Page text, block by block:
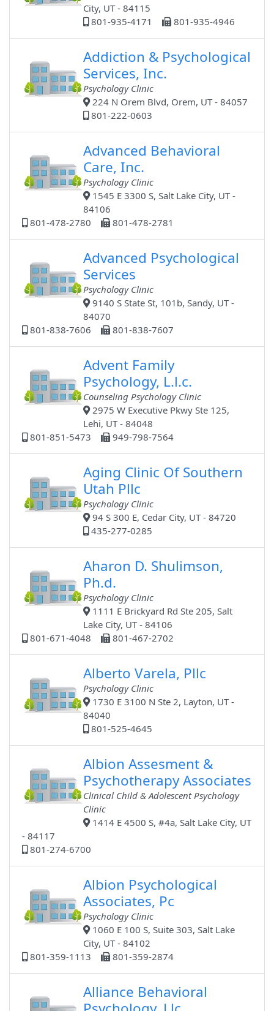
City, UT - 84115
801-935-4171
801-935-4946
Addiction & Psychological
Services, Inc.
Psychology Clinic
224 N Orem Blvd, Orem, UT - 84057
801-222-0603
Advanced Behavioral
Care, Inc.
Psychology Clinic
1545 E 3300 S, Salt Lake City, UT -
84106
801-478-2780
801-478-2781
Advanced Psychological
Services
Psychology Clinic
9140 S State St, 101b, Sandy, UT -
84070
801-838-7606
801-838-7607
Advent Family
Psychology, L.l.c.
Counseling Psychology Clinic
2975 W Executive Pkwy Ste 125,
Lehi, UT - 84048
801-851-5473
949-798-7564
Aging Clinic Of Southern
Utah Pllc
Psychology Clinic
94 S 300 E, Cedar City, UT - 84720
435-277-0285
Aharon D. Shulimson,
Ph.d.
Psychology Clinic
1111 E Brickyard Rd Ste 205, Salt
Lake City, UT - 84106
801-671-4048
801-467-2702
Alberto Varela, Pllc
Psychology Clinic
1730 E 3100 N Ste 2, Layton, UT -
84040
801-525-4645
Albion Assesment &
Psychotherapy Associates
Clinical Child & Adolescent Psychology
Clinic
1414 E 4500 S, #4a, Salt Lake City, UT
- 84117
801-274-6700
Albion Psychological
Associates, Pc
Psychology Clinic
1060 E 100 S, Suite 303, Salt Lake
City, UT - 84102
801-359-1113
801-359-2874
Alliance Behavioral